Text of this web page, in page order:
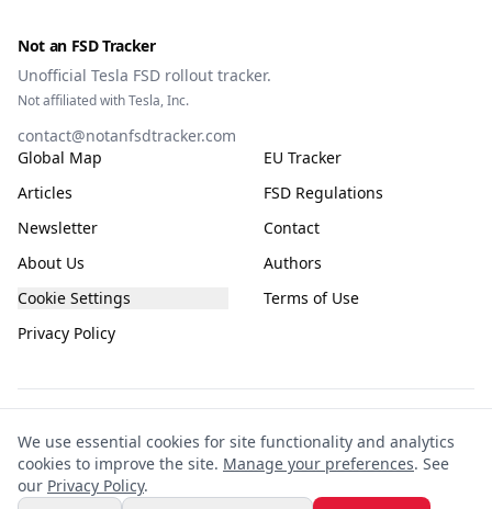
Not an FSD Tracker
Unofficial Tesla FSD rollout tracker.
Not affiliated with Tesla, Inc.
contact@notanfsdtracker.com
Global Map
EU Tracker
Articles
FSD Regulations
Newsletter
Contact
About Us
Authors
Cookie Settings
Terms of Use
Privacy Policy
and community sources and subject to frequent change. It is not guaranteed to
be accurate, complete, or up-to-date. This site is not affiliated with or endorsed
by Tesla. Any reliance you place on the information is entirely at your own risk.
We use essential cookies for site functionality and analytics
cookies to improve the site. Manage your preferences. See
our Privacy Policy.